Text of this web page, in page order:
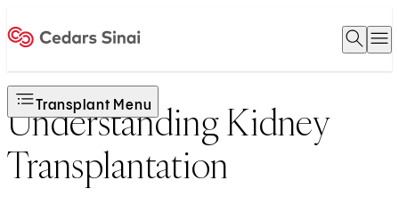
Open
Transplant Menu
Understanding Kidney
Transplantation